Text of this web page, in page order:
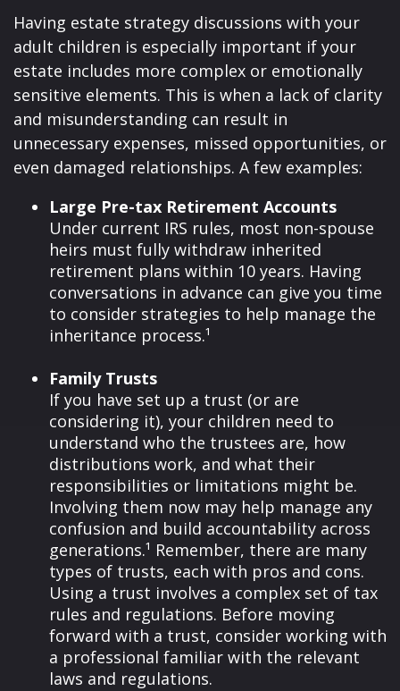
Having estate strategy discussions with your
adult children is especially important if your
estate includes more complex or emotionally
sensitive elements. This is when a lack of clarity
and misunderstanding can result in
unnecessary expenses, missed opportunities, or
even damaged relationships. A few examples:
Large Pre-tax Retirement Accounts
Under current IRS rules, most non-spouse
heirs must fully withdraw inherited
retirement plans within 10 years. Having
conversations in advance can give you time
to consider strategies to help manage the
inheritance process.¹
Family Trusts
If you have set up a trust (or are
considering it), your children need to
understand who the trustees are, how
distributions work, and what their
responsibilities or limitations might be.
Involving them now may help manage any
confusion and build accountability across
generations.¹ Remember, there are many
types of trusts, each with pros and cons.
Using a trust involves a complex set of tax
rules and regulations. Before moving
forward with a trust, consider working with
a professional familiar with the relevant
laws and regulations.